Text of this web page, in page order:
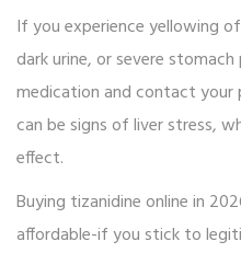
If you experience yellowing
dark urine, or severe
medication and contact your
can be signs of liver stress,
effect.
Buying tizanidine online in
affordable-if you stick to